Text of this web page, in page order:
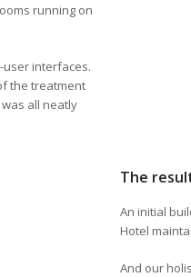
running on
interfaces.
the treatment
all neatly
The
An initial
Hotel
And our